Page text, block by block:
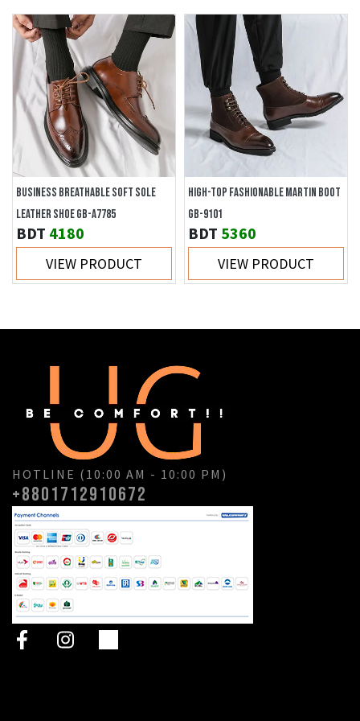
BUSINESS BREATHABLE SOFT SOLE
LEATHER SHOE GB-A7785
BDT 4180
VIEW PRODUCT
HIGH-TOP FASHIONABLE MARTIN BOOT
GB-9101
BDT 5360
VIEW PRODUCT
HOTLINE (10:00 AM - 10:00 PM)
+8801712910672